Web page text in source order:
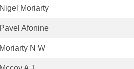
Nigel Moriarty
Pavel Afonine
Moriarty N W